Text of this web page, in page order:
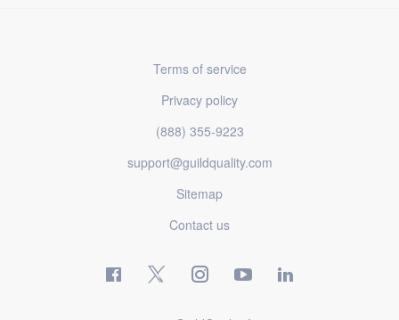
Terms of service
Privacy policy
(888) 355-9223
support@guildquality.com
Sitemap
Contact us